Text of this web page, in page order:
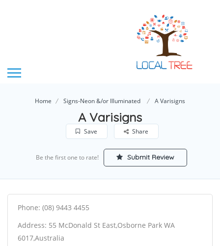
Home Signs-Neon &/or Illuminated A Varisigns
A Varisigns
Save Share
Be the first one to rate! Submit Review
Phone: (08) 9443 4455
Address: 55 McDonald St East,Osborne Park WA
6017,Australia